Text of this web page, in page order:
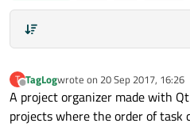
T
Offline
TagLogwrote on 20 Sep 2017, 16:26
last edited by
A project organizer made with
projects where the order of task